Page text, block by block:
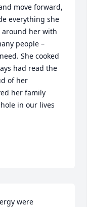
move forward,
everything she
her with
people –
She cooked
had read the
of her
her family
in our lives
were